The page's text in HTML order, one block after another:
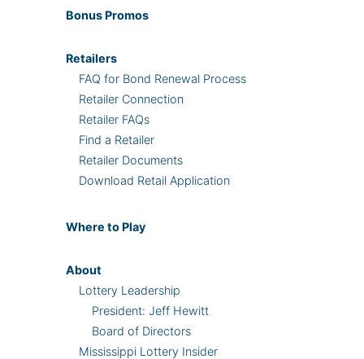
Bonus Promos
Retailers
FAQ for Bond Renewal Process
Retailer Connection
Retailer FAQs
Find a Retailer
Retailer Documents
Download Retail Application
Where to Play
About
Lottery Leadership
President: Jeff Hewitt
Board of Directors
Mississippi Lottery Insider